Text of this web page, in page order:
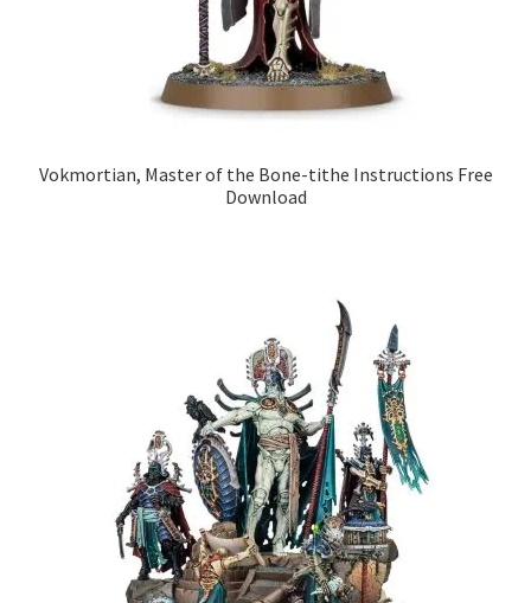
Vokmortian, Master of the Bone-tithe Instructions Free
Download